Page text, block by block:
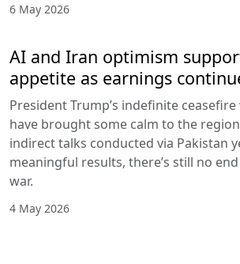
6 May 2026
AI and Iran optimism
appetite as earnings
President Trump’s indefinite
have brought some calm to the
indirect talks conducted via Pakistan
meaningful results, there’s still no
war.
4 May 2026